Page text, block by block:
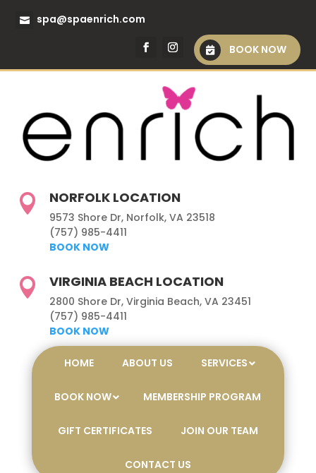
spa@spaenrich.com
BOOK NOW
 NORFOLK LOCATION
9573 Shore Dr, Norfolk, VA 23518
(757) 985-4411
BOOK NOW
 VIRGINIA BEACH LOCATION
2800 Shore Dr, Virginia Beach, VA 23451
(757) 985-4411
BOOK NOW
HOME ABOUT US SERVICES
BOOK NOW MEMBERSHIP PROGRAM
GIFT CERTIFICATES JOIN OUR TEAM
CONTACT US